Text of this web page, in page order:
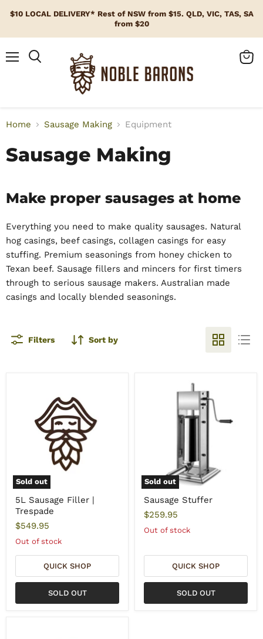
$10 LOCAL DELIVERY* Rest of NSW from $15. QLD, VIC, TAS, SA
from $20
Home Sausage Making Equipment
Sausage Making
Make proper sausages at home
Everything you need to make quality sausages. Natural
hog casings, beef casings, collagen casings for easy
stuffing. Premium seasonings from honey chicken to
Texan beef. Sausage fillers and mincers for first timers
through to serious sausage makers. Australian made
casings and locally blended seasonings.
Filters Sort by
Sold out
5L Sausage Filler |
Trespade
$549.95
Out of stock
QUICK SHOP
SOLD OUT
Sold out
Sausage Stuffer
$259.95
Out of stock
QUICK SHOP
SOLD OUT